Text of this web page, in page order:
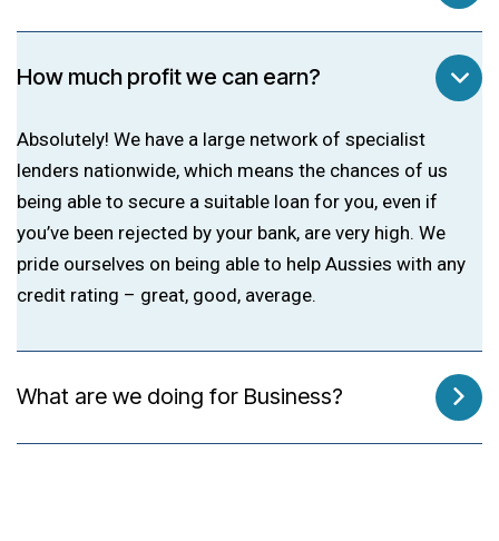
How much profit we can earn?
Absolutely! We have a large network of specialist
lenders nationwide, which means the chances of us
being able to secure a suitable loan for you, even if
you’ve been rejected by your bank, are very high. We
pride ourselves on being able to help Aussies with any
credit rating – great, good, average.
What are we doing for Business?